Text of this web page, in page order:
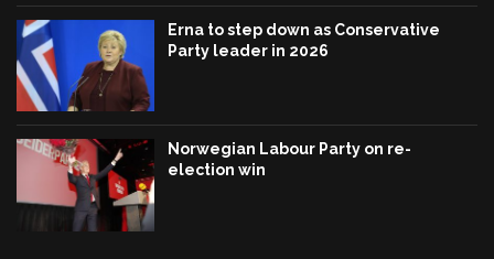
Erna to step down as Conservative
Party leader in 2026
Norwegian Labour Party on re-
election win